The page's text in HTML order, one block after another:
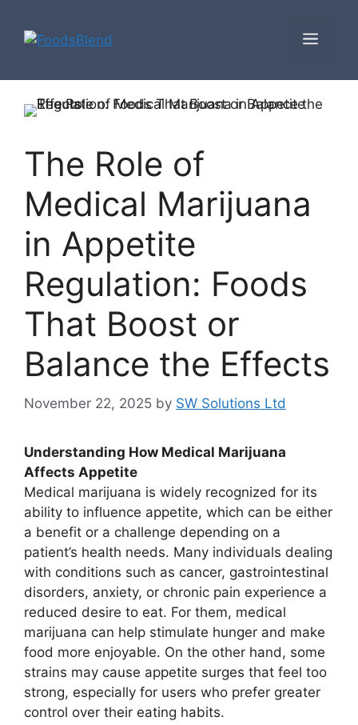
content
Menu
The Role of
Medical Marijuana
in Appetite
Regulation: Foods
That Boost or
Balance the Effects
November 22, 2025 by SW Solutions Ltd
Understanding How Medical Marijuana
Affects Appetite
Medical marijuana is widely recognized for its
ability to influence appetite, which can be either
a benefit or a challenge depending on a
patient’s health needs. Many individuals dealing
with conditions such as cancer, gastrointestinal
disorders, anxiety, or chronic pain experience a
reduced desire to eat. For them, medical
marijuana can help stimulate hunger and make
food more enjoyable. On the other hand, some
strains may cause appetite surges that feel too
strong, especially for users who prefer greater
control over their eating habits.